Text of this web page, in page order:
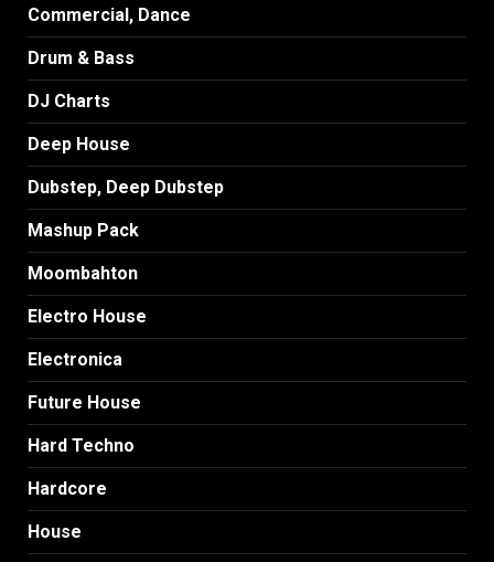
Commercial, Dance
Drum & Bass
DJ Charts
Deep House
Dubstep, Deep Dubstep
Mashup Pack
Moombahton
Electro House
Electronica
Future House
Hard Techno
Hardcore
House